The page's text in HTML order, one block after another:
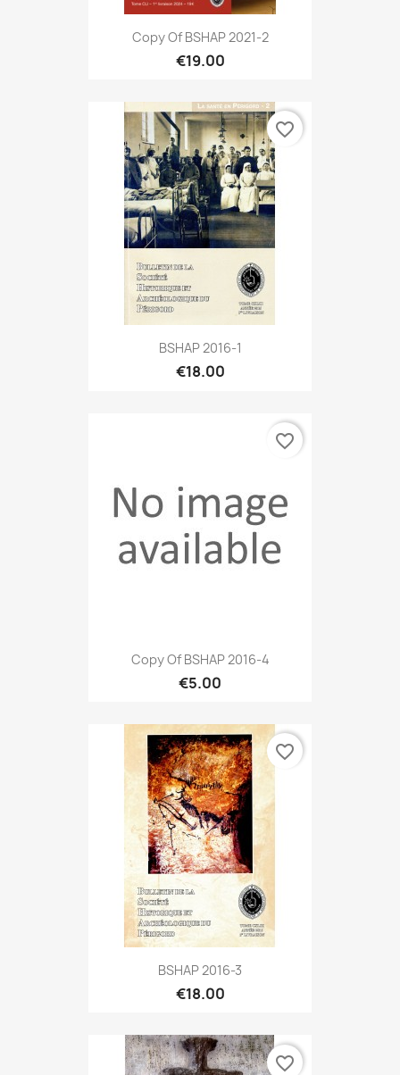
Copy Of BSHAP 2021-2
€19.00
BSHAP 2016-1
€18.00
favorite_border
Copy Of BSHAP 2016-4
€5.00
favorite_border
BSHAP 2016-3
€18.00
favorite_border
favorite_border